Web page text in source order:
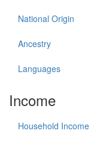
National Origin
Ancestry
Languages
Income
Household Income